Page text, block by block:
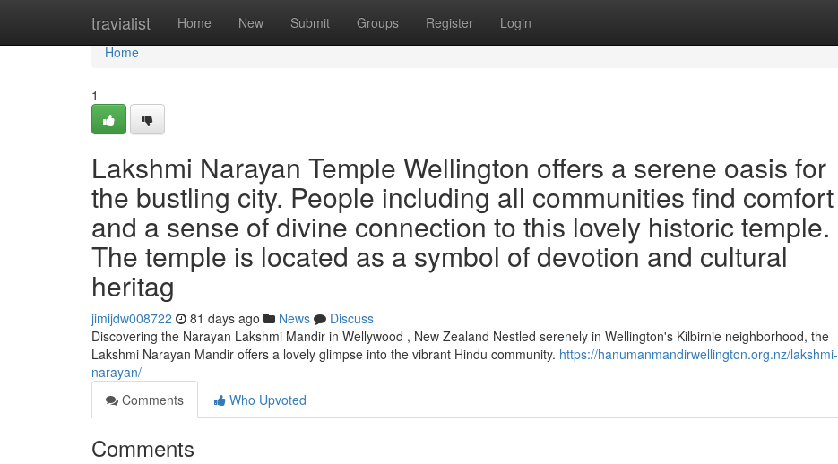
travialist Home New Submit Groups Register Login
Home
Home
1
Lakshmi Narayan Temple Wellington offers a serene oasis for
the bustling city. People including all communities find comfort
and a sense of divine connection to this lovely historic temple.
The temple is located as a symbol of devotion and cultural
heritag
jimijdw008722 81 days ago News
Discuss
Discovering the Narayan Lakshmi Mandir in Wellywood , New Zealand Nestled serenely in Wellington's Kilbirnie neighborhood, the
Lakshmi Narayan Mandir offers a lovely glimpse into the vibrant Hindu community. https://hanumanmandirwellington.org.nz/lakshmi-
narayan/
Comments
Who Upvoted
Comments